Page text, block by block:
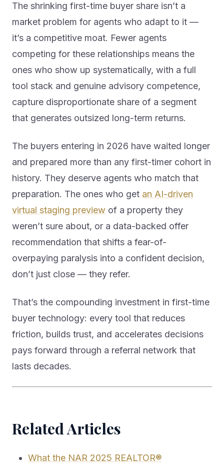
The shrinking first-time buyer share isn’t a
market problem for agents who adapt to it —
it’s a competitive moat. Fewer agents
competing for these relationships means the
ones who show up systematically, with a full
tool stack and genuine advisory competence,
capture disproportionate share of a segment
that generates outsized long-term returns.
The buyers entering in 2026 have waited longer
and prepared more than any first-timer cohort in
history. They deserve agents who match that
preparation. The ones who get an AI-driven
virtual staging preview of a property they
weren’t sure about, or a data-backed offer
recommendation that shifts a fear-of-
overpaying paralysis into a confident decision,
don’t just close — they refer.
That’s the compounding investment in first-time
buyer technology: every tool that reduces
friction, builds trust, and accelerates decisions
pays forward through a referral network that
lasts decades.
Related Articles
What the NAR 2025 REALTOR®